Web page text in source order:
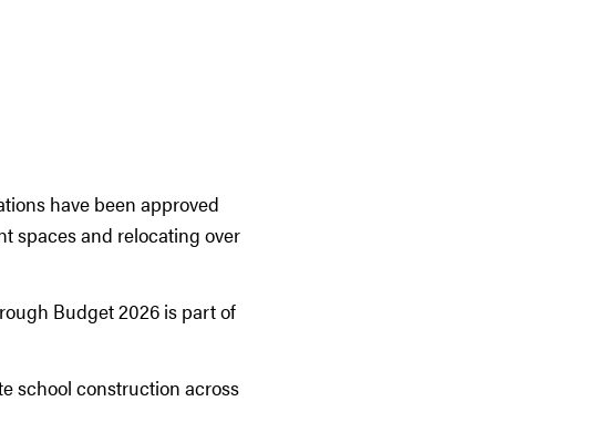
have been approved
spaces and relocating over
Budget 2026 is part of
school construction across